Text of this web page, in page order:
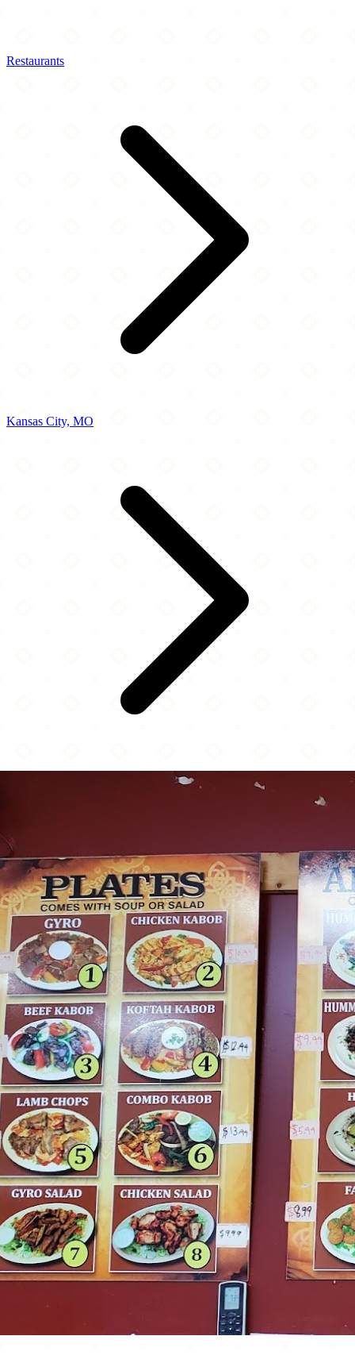
Restaurants
Kansas City, MO